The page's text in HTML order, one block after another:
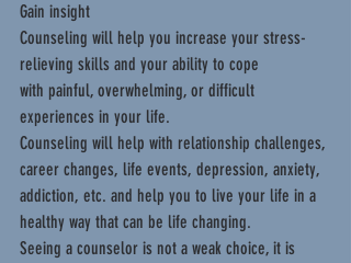
Gain insight
Counseling will help you increase your stress-
relieving skills and your ability to cope
with painful, overwhelming, or difficult
experiences in your life.
Counseling will help with relationship challenges,
career changes, life events, depression, anxiety,
addiction, etc. and help you to live your life in a
healthy way that can be life changing.
Seeing a counselor is not a weak choice, it is